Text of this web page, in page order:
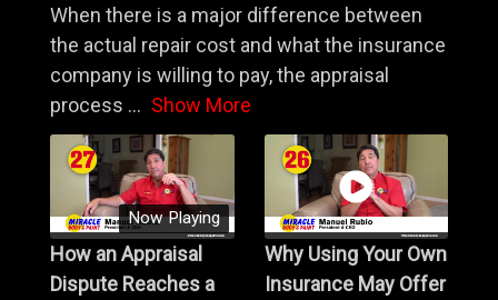
When there is a major difference between
the actual repair cost and what the insurance
company is willing to pay, the appraisal
process ... Show More
Now Playing
How an Appraisal
Dispute Reaches a
Why Using Your Own
Insurance May Offer